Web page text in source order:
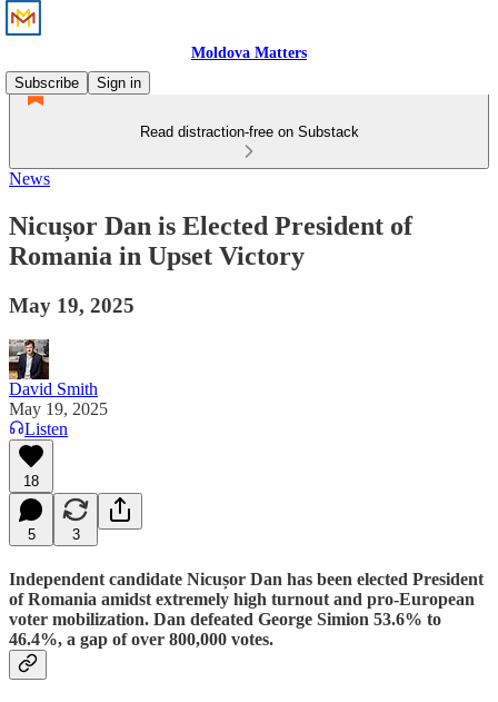
Moldova Matters
Subscribe
Sign in
Read distraction-free on Substack
News
Nicușor Dan is Elected President of
Romania in Upset Victory
May 19, 2025
David Smith
May 19, 2025
Listen
18
5 3
Independent candidate Nicușor Dan has been elected President
of Romania amidst extremely high turnout and pro-European
voter mobilization. Dan defeated George Simion 53.6% to
46.4%, a gap of over 800,000 votes.